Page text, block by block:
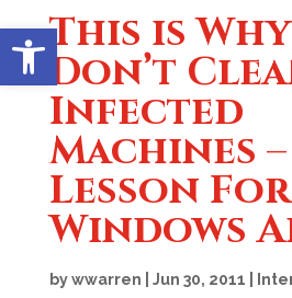
Open toolbar
This is
Don’t
Infected
Machines
Lesson For
Windows
bywwarren Jun 30, 2011